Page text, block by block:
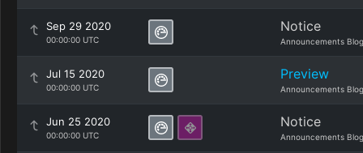
Sep 29 2020
00:00:00 UTC
Notice
Announcements Blog
Jul 15 2020
00:00:00 UTC
Preview
Announcements Blog
Jun 25 2020
00:00:00 UTC
Notice
Announcements Blog